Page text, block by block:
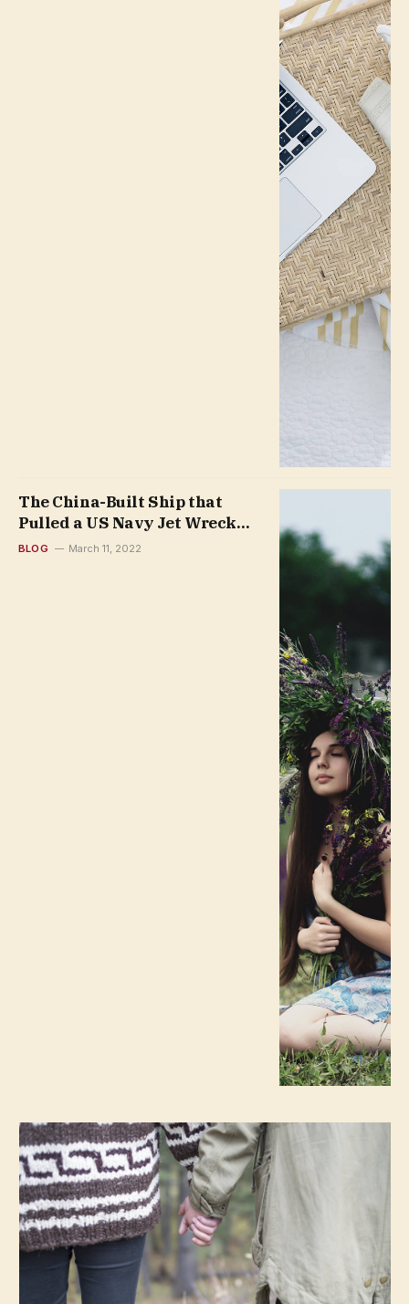
The China-Built Ship that
Pulled a US Navy Jet Wreck
from the South China Sea
BLOG March 11, 2022